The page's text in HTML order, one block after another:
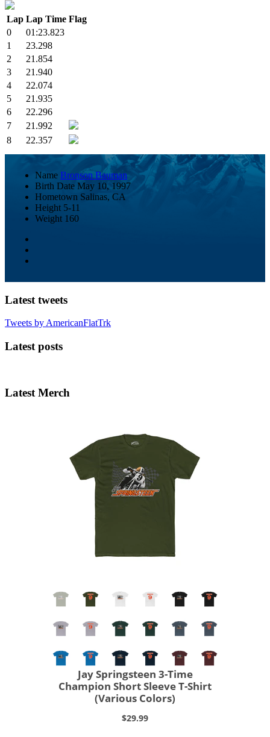
Lap Lap Time Flag
0
01:23.823
1
23.298
2
21.854
3
21.940
4
22.074
5
21.935
6
22.296
7
21.992
8
22.357
Name Bronson Bauman
Birth Date May 10, 1997
Hometown Salinas, CA
Height 5-11
Weight 160
Latest tweets
Tweets by AmericanFlatTrk
Latest posts
Latest Merch